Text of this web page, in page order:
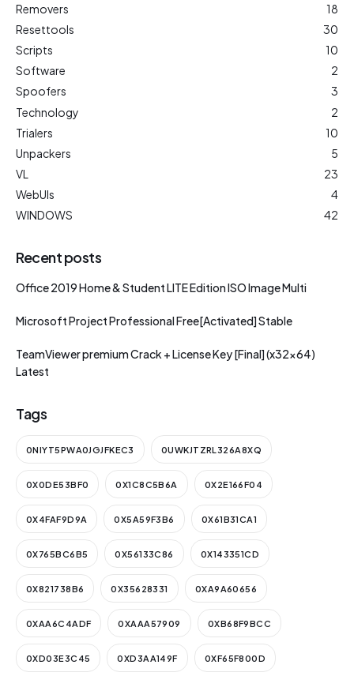
Removers
18
Resettools
30
Scripts
10
Software
2
Spoofers
3
Technology
2
Trialers
10
Unpackers
5
VL
23
WebUIs
4
WINDOWS
42
Recent posts
Office 2019 Home & Student LITE Edition ISO Image Multi
Microsoft Project Professional Free[Activated] Stable
TeamViewer premium Crack + License Key [Final] (x32x64)
Latest
Tags
0NIYT5PWA0JGJFKEC3 0UWKJTZRL326A8XQ
0X0DE53BF0 0X1C8C5B6A 0X2E166F04
0X4FAF9D9A 0X5A59F3B6 0X61B31CA1
0X765BC6B5 0X56133C86 0X143351CD
0X821738B6 0X35628331 0XA9A60656
0XAA6C4ADF 0XAAA57909 0XB68F9BCC
0XD03E3C45 0XD3AA149F 0XF65F800D